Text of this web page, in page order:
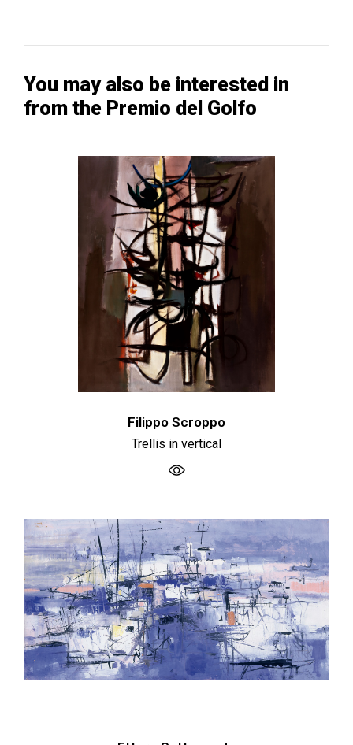
You may also be interested in
from the Premio del Golfo
Filippo Scroppo
Trellis in vertical